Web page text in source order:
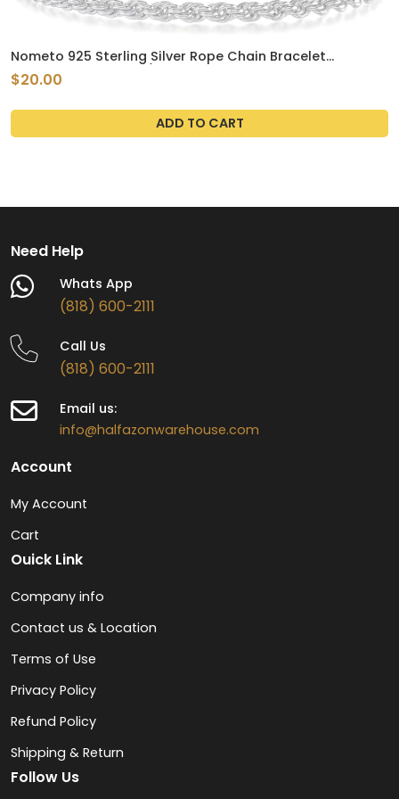
Nometo 925 Sterling Silver Rope Chain Bracelet
3mm4mm5mm Gold/Silver Bracelet for Men Women
Silver Bracelet 6.5-9 Inches
$20.00
ADD TO CART
Need Help
Whats App
(818) 600-2111
Call Us
(818) 600-2111
Email us:
info@halfazonwarehouse.com
Account
My Account
Cart
Ouick Link
Company info
Contact us & Location
Terms of Use
Privacy Policy
Refund Policy
Shipping & Return
Follow Us